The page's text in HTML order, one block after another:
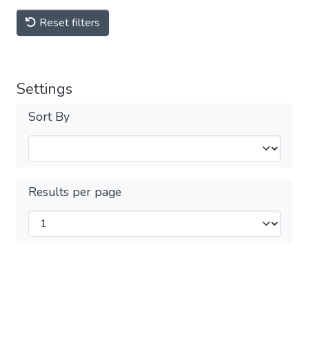
Reset filters
Settings
Sort By
Results per page